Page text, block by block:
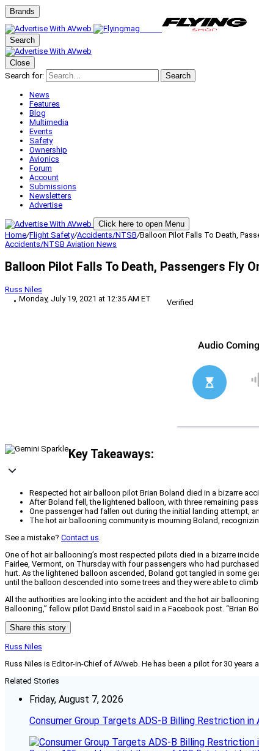
Brands
Search
Close
Search for:
Search
News
Features
Blog
Multimedia
Events
Safety
Ownership
Avionics
Forum
Account
Submissions
Newsletters
Advertise
Click here to open Menu
Home/Flight Safety/Accidents/NTSB/Balloon Pilot Falls To Death,
Accidents/NTSB Aviation News
Balloon Pilot Falls To Death, Passengers Fly
Russ Niles
Monday, July 19, 2021 at 12:35 AM ET
Verified
Key Takeaways:
Respected hot air balloon pilot Brian Boland died in a bizarre
After Boland fell, the lightened balloon, with three remaining
One passenger had fallen out during the initial landing attempt,
The hot air ballooning community is mourning Boland,
See a mistake? Contact us.
One of hot air ballooning’s most respected pilots died in a bizarre
Fairlee, Vermont, on Thursday with four passengers who had
hurt. As the lightened balloon ascended, Boland got tangled in some
until the balloon descended into some trees and they were able to
All the authorities are looking into the accident and the hot air
Ballooning,” fellow pilot David Bristol said in a Facebook post. “Brian
Share this story
Russ Niles
Russ Niles is Editor-in-Chief of AVweb. He has been a pilot for 30
Related Stories
Friday, August 7, 2026
Consumer Group Targets ADS-B Billing Restriction in